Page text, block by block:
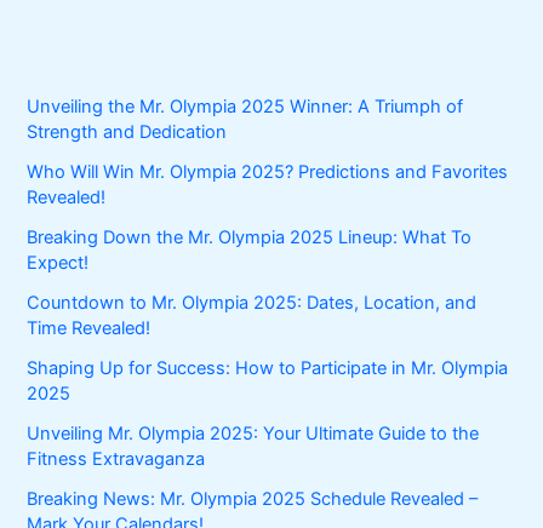
Unveiling the Mr. Olympia 2025 Winner: A Triumph of
Strength and Dedication
Who Will Win Mr. Olympia 2025? Predictions and Favorites
Revealed!
Breaking Down the Mr. Olympia 2025 Lineup: What To
Expect!
Countdown to Mr. Olympia 2025: Dates, Location, and
Time Revealed!
Shaping Up for Success: How to Participate in Mr. Olympia
2025
Unveiling Mr. Olympia 2025: Your Ultimate Guide to the
Fitness Extravaganza
Breaking News: Mr. Olympia 2025 Schedule Revealed –